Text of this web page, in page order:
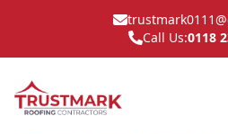
Call Us:0118